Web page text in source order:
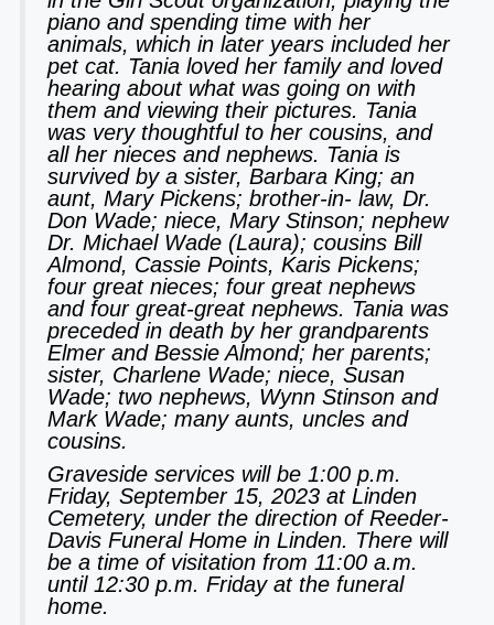
piano and spending time with her
animals, which in later years included her
pet cat. Tania loved her family and loved
hearing about what was going on with
them and viewing their pictures. Tania
was very thoughtful to her cousins, and
all her nieces and nephews. Tania is
survived by a sister, Barbara King; an
aunt, Mary Pickens; brother-in- law, Dr.
Don Wade; niece, Mary Stinson; nephew
Dr. Michael Wade (Laura); cousins Bill
Almond, Cassie Points, Karis Pickens;
four great nieces; four great nephews
and four great-great nephews. Tania was
preceded in death by her grandparents
Elmer and Bessie Almond; her parents;
sister, Charlene Wade; niece, Susan
Wade; two nephews, Wynn Stinson and
Mark Wade; many aunts, uncles and
cousins.
Graveside services will be 1:00 p.m.
Friday, September 15, 2023 at Linden
Cemetery, under the direction of Reeder-
Davis Funeral Home in Linden. There will
be a time of visitation from 11:00 a.m.
until 12:30 p.m. Friday at the funeral
home.